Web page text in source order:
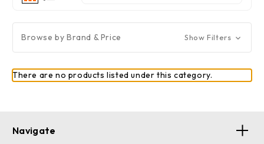
Browse by Brand & Price Show Filters
There are no products listed under this category.
Navigate